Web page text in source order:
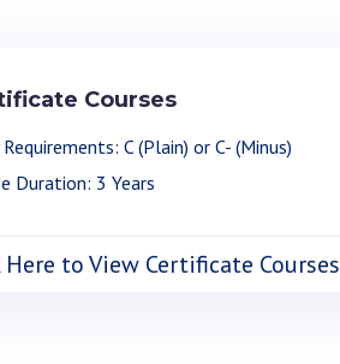
Courses
C (Plain) or C- (Minus)
Duration: 3 Years
Here to View Certificate Courses